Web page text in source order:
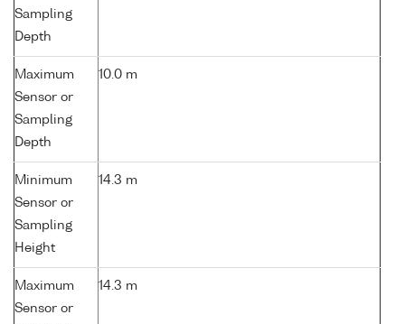
Sampling
Depth
Maximum
Sensor or
Sampling
Depth
10.0 m
Minimum
Sensor or
Sampling
Height
14.3 m
Maximum
Sensor or
14.3 m